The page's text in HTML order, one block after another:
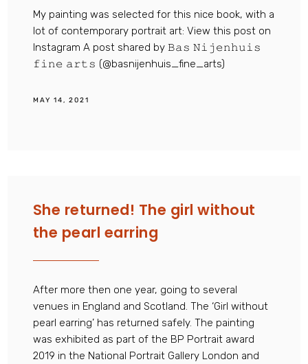
My painting was selected for this nice book, with a
lot of contemporary portrait art: View this post on
Instagram A post shared by 𝙱𝚊𝚜 𝙽𝚒𝚓𝚎𝚗𝚑𝚞𝚒𝚜
𝚏𝚒𝚗𝚎 𝚊𝚛𝚝𝚜 (@basnijenhuis_fine_arts)
MAY 14, 2021
She returned! The girl without
the pearl earring
After more then one year, going to several
venues in England and Scotland. The ‘Girl without
pearl earring’ has returned safely. The painting
was exhibited as part of the BP Portrait award
2019 in the National Portrait Gallery London and